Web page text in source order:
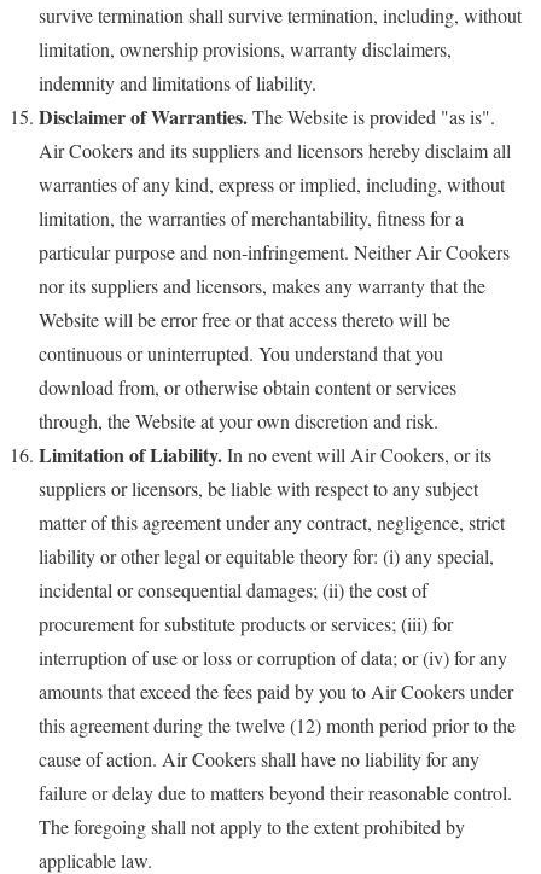
survive termination shall survive termination, including, without
limitation, ownership provisions, warranty disclaimers,
indemnity and limitations of liability.
Disclaimer of Warranties.The Website is provided "as is".
Air Cookers and its suppliers and licensors hereby disclaim all
warranties of any kind, express or implied, including, without
limitation, the warranties of merchantability, fitness for a
particular purpose and non-infringement. Neither Air Cookers
nor its suppliers and licensors, makes any warranty that the
Website will be error free or that access thereto will be
continuous or uninterrupted. You understand that you
download from, or otherwise obtain content or services
through, the Website at your own discretion and risk.
Limitation of Liability.In no event will Air Cookers, or its
suppliers or licensors, be liable with respect to any subject
matter of this agreement under any contract, negligence, strict
liability or other legal or equitable theory for: (i) any special,
incidental or consequential damages; (ii) the cost of
procurement for substitute products or services; (iii) for
interruption of use or loss or corruption of data; or (iv) for any
amounts that exceed the fees paid by you to Air Cookers under
this agreement during the twelve (12) month period prior to the
cause of action. Air Cookers shall have no liability for any
failure or delay due to matters beyond their reasonable control.
The foregoing shall not apply to the extent prohibited by
applicable law.